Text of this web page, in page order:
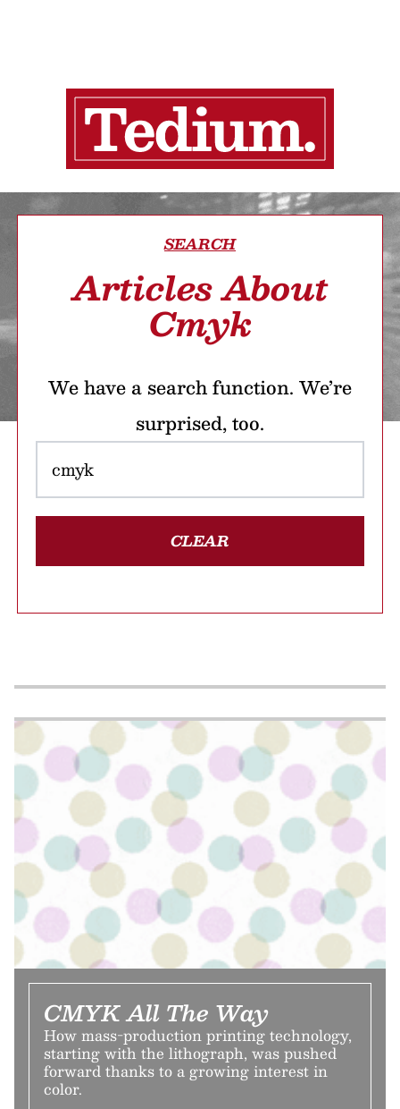
SEARCH
Articles About
Cmyk
We have a search function. We’re
surprised, too.
CLEAR
CMYK All The Way
How mass-production printing technology,
starting with the lithograph, was pushed
forward thanks to a growing interest in
color.